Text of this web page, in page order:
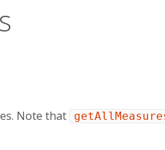
Note that